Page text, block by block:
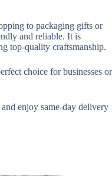
to packaging gifts or
and reliable. It is
top-quality craftsmanship.
choice for businesses or
enjoy same-day delivery